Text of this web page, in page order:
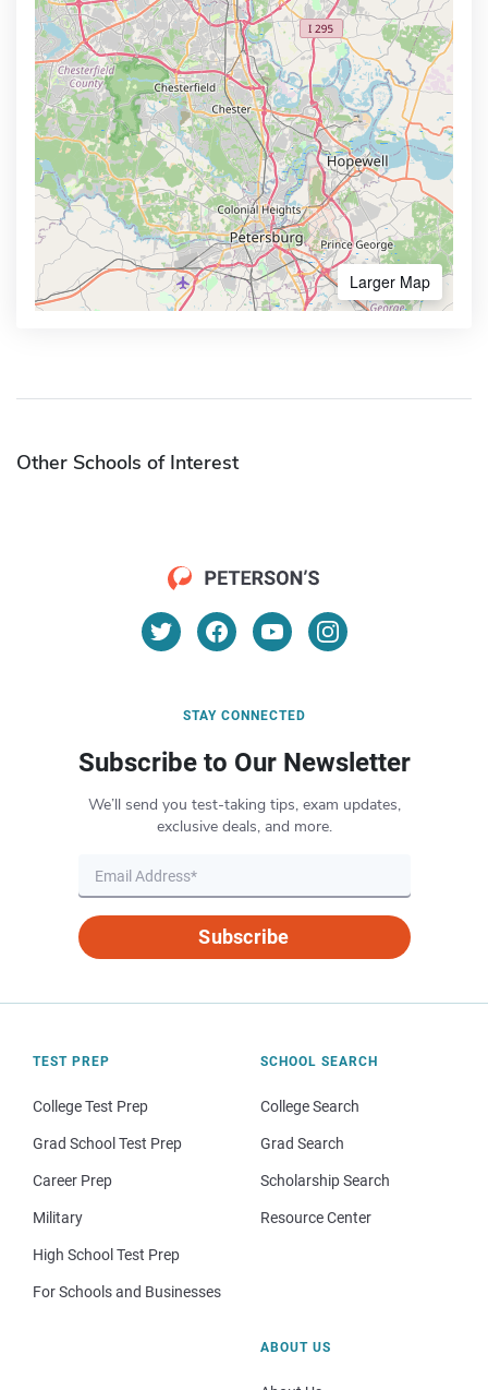
Larger Map
Other Schools of Interest
STAY CONNECTED
Subscribe to Our Newsletter
We’ll send you test-taking tips, exam updates,
exclusive deals, and more.
Subscribe
TEST PREP
College Test Prep
Grad School Test Prep
Career Prep
Military
High School Test Prep
For Schools and Businesses
SCHOOL SEARCH
College Search
Grad Search
Scholarship Search
Resource Center
ABOUT US